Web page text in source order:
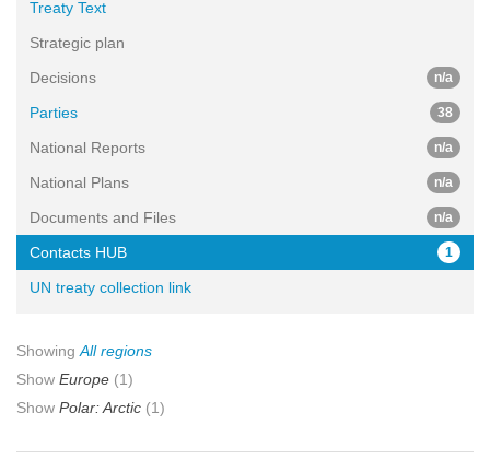
Treaty Text
Strategic plan
Decisions
n/a
Parties 38
National Reports n/a
National Plans n/a
Documents and Files n/a
Contacts HUB 1
UN treaty collection link
Showing All regions
Show Europe (1)
Show Polar: Arctic (1)